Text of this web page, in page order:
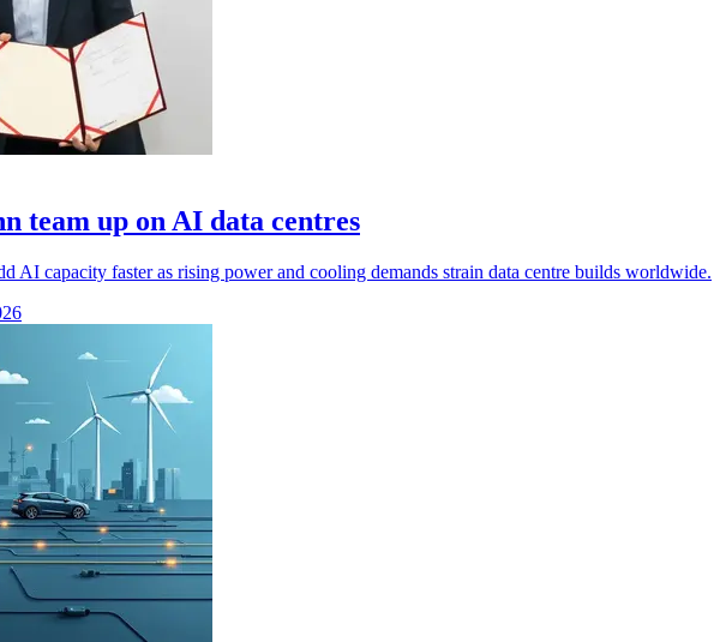
team up on AI data centres
AI capacity faster as rising power and cooling demands strain data centre builds worldwide.